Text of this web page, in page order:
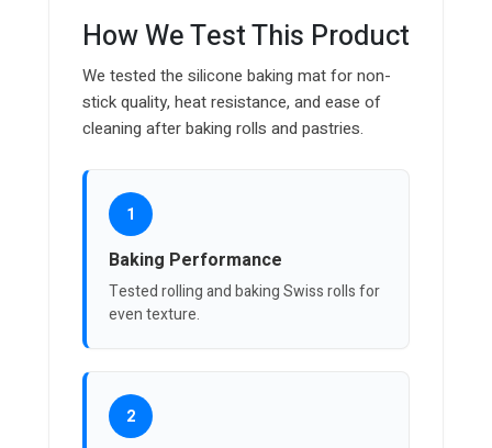
How We Test This Product
We tested the silicone baking mat for non-
stick quality, heat resistance, and ease of
cleaning after baking rolls and pastries.
1
Baking Performance
Tested rolling and baking Swiss rolls for
even texture.
2